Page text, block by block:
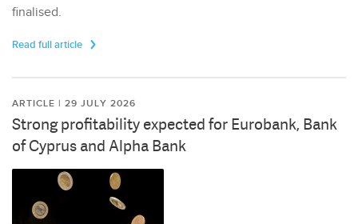
finalised.
Read full article
ARTICLE | 29 JULY 2026
Strong profitability expected for Eurobank, Bank
of Cyprus and Alpha Bank